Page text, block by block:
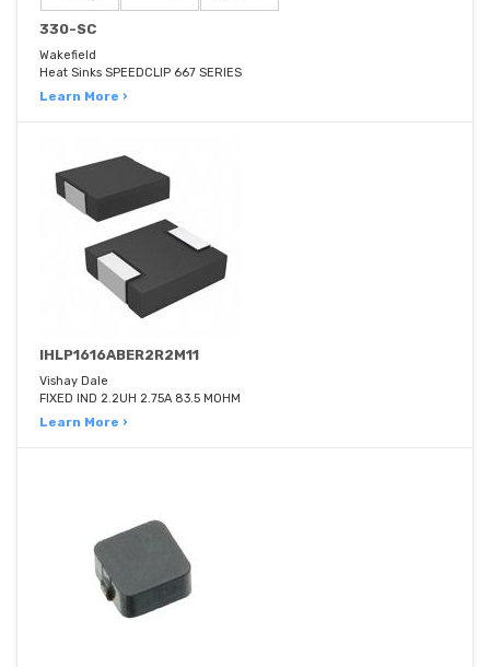
330-SC
Wakefield
Heat Sinks SPEEDCLIP 667 SERIES
Learn More ›
IHLP1616ABER2R2M11
Vishay Dale
FIXED IND 2.2UH 2.75A 83.5 MOHM
Learn More ›